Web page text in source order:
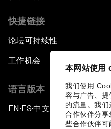
本网站使用
我们使用
容与广告、提
的流量。我
合作伙伴分
些合作伙伴
快捷链接
论坛可持续性
工作机会
语言版本
EN ▪ES▪中文▪ 日本語